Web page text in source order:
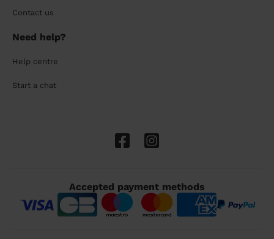
Contact us
Need help?
Help centre
Start a chat
Accepted payment methods